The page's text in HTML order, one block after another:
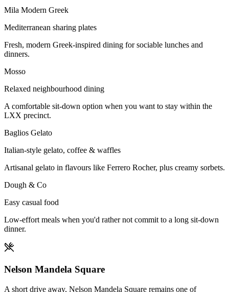
Mila Modern Greek
Mediterranean sharing plates
Fresh, modern Greek-inspired dining for sociable lunches and
dinners.
Mosso
Relaxed neighbourhood dining
A comfortable sit-down option when you want to stay within the
LXX precinct.
Baglios Gelato
Italian-style gelato, coffee & waffles
Artisanal gelato in flavours like Ferrero Rocher, plus creamy sorbets.
Dough & Co
Easy casual food
Low-effort meals when you'd rather not commit to a long sit-down
dinner.
Nelson Mandela Square
A short drive away, Nelson Mandela Square remains one of